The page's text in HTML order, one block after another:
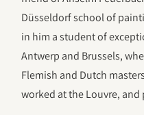
Düsseldorf school of
in him a student of
Antwerp and Brussels,
Flemish and Dutch
worked at the Louvre,